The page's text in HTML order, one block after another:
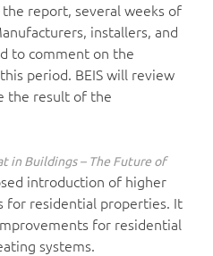
report, several weeks of
installers, and
to comment on the
period. BEIS will review
the result of the
in Buildings – The Future of
introduction of higher
for residential properties. It
for residential
systems.